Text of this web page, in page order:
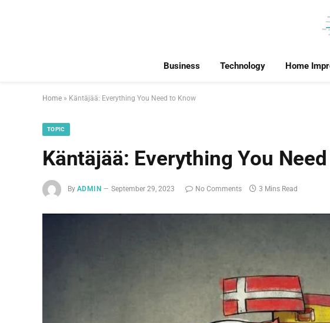
Business Technology Home
Home » Käntäjää: Everything You Need to Know
TOPIC
Käntäjää: Everything You
By ADMIN September 29, 2023 No Comments 3 Mins Read